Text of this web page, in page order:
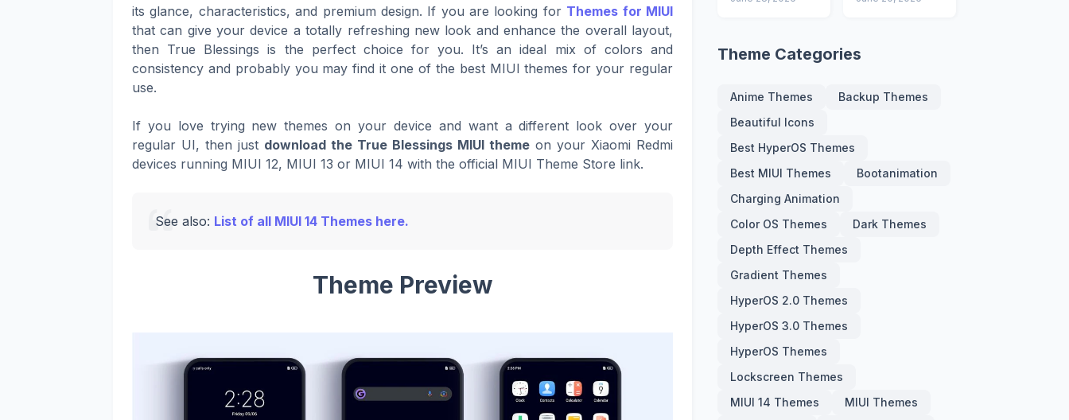
its glance, characteristics, and premium design. If you are looking for Themes for MIUI
that can give your device a totally refreshing new look and enhance the overall layout,
then True Blessings is the perfect choice for you. It’s an ideal mix of colors and
consistency and probably you may find it one of the best MIUI themes for your regular
use.
If you love trying new themes on your device and want a different look over your
regular UI, then just download the True Blessings MIUI theme on your Xiaomi Redmi
devices running MIUI 12, MIUI 13 or MIUI 14 with the official MIUI Theme Store link.
See also: List of all MIUI 14 Themes here.
Theme Preview
Theme Categories
Anime Themes
Backup Themes
Beautiful Icons
Best HyperOS Themes
Best MIUI Themes
Bootanimation
Charging Animation
Color OS Themes
Dark Themes
Depth Effect Themes
Gradient Themes
HyperOS 2.0 Themes
HyperOS 3.0 Themes
HyperOS Themes
Lockscreen Themes
MIUI 14 Themes
MIUI Themes